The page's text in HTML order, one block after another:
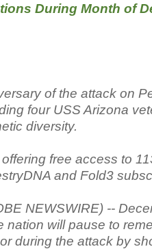
During Month of
of the attack on
four USS Arizona
diversity.
free access to
and Fold3
NEWSWIRE) --
nation will pause to
during the attack by